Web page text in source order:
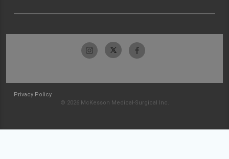
Privacy Policy
© 2026 McKesson Medical-Surgical Inc.